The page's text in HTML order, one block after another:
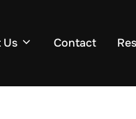
Us Contact